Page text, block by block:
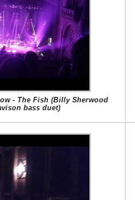
- The Fish (Billy Sherwood
bass duet)